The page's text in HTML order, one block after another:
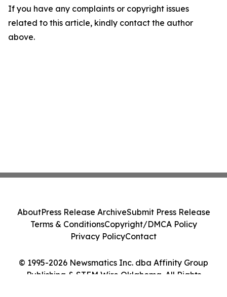
If you have any complaints or copyright issues
related to this article, kindly contact the author
above.
© 1995-2026 Newsmatics Inc. dba Affinity Group
Publishing & STEM Wire Oklahoma. All Rights
AboutPress Release ArchiveSubmit Press Release
Terms & ConditionsCopyright/DMCA Policy
Privacy PolicyContact